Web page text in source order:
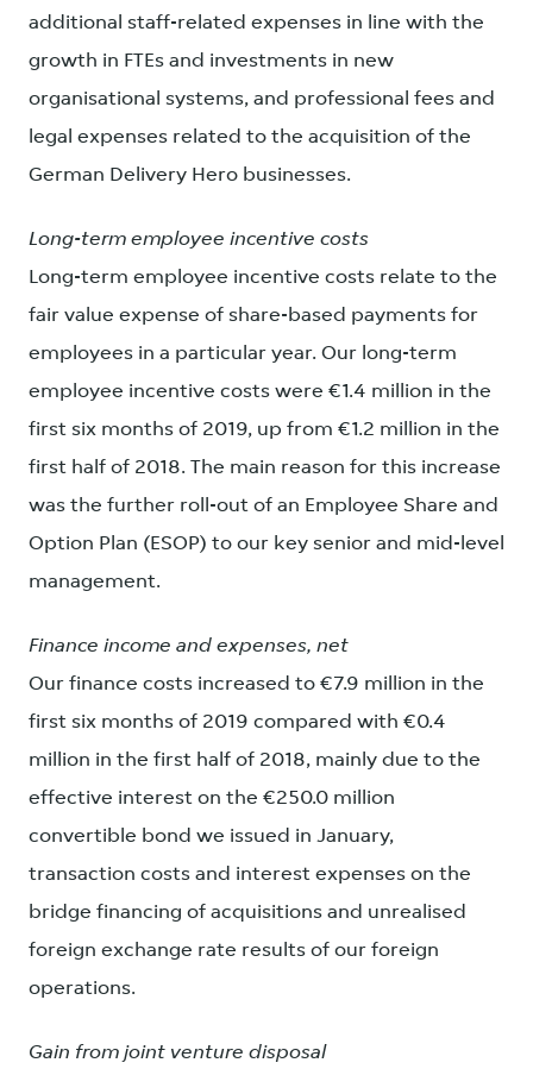
additional staff-related expenses in line with the
growth in FTEs and investments in new
organisational systems, and professional fees and
legal expenses related to the acquisition of the
German Delivery Hero businesses.
Long-term employee incentive costs
Long-term employee incentive costs relate to the
fair value expense of share-based payments for
employees in a particular year. Our long-term
employee incentive costs were €1.4 million in the
first six months of 2019, up from €1.2 million in the
first half of 2018. The main reason for this increase
was the further roll-out of an Employee Share and
Option Plan (ESOP) to our key senior and mid-level
management.
Finance income and expenses, net
Our finance costs increased to €7.9 million in the
first six months of 2019 compared with €0.4
million in the first half of 2018, mainly due to the
effective interest on the €250.0 million
convertible bond we issued in January,
transaction costs and interest expenses on the
bridge financing of acquisitions and unrealised
foreign exchange rate results of our foreign
operations.
Gain from joint venture disposal